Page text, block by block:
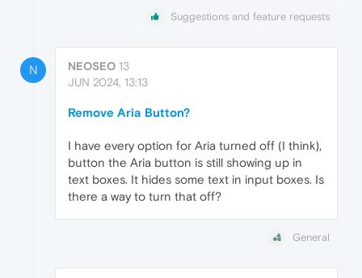
Suggestions and feature requests
N NEOSEO 13
JUN 2024, 13:13
Remove Aria Button?
I have every option for Aria turned off (I think),
button the Aria button is still showing up in
text boxes. It hides some text in input boxes. Is
there a way to turn that off?
General